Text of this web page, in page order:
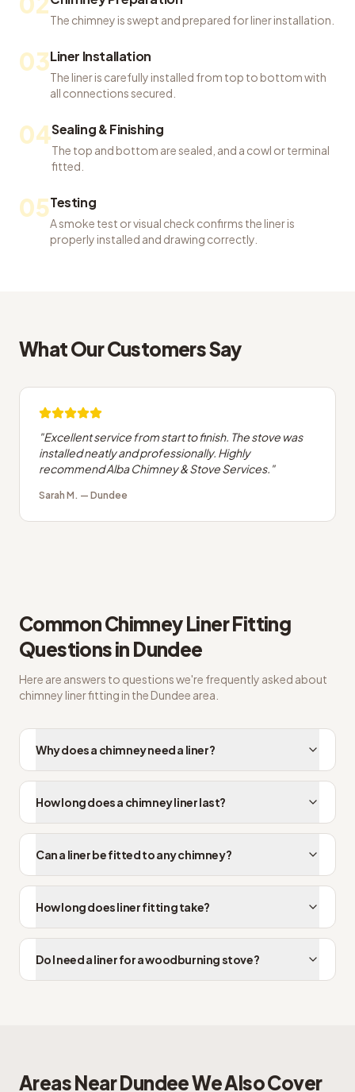
The chimney is swept and prepared for liner installation.
03Liner Installation
The liner is carefully installed from top to bottom with
all connections secured.
04Sealing & Finishing
The top and bottom are sealed, and a cowl or terminal
fitted.
05Testing
A smoke test or visual check confirms the liner is
properly installed and drawing correctly.
What Our Customers Say
"Excellent service from start to finish. The stove was
installed neatly and professionally. Highly
recommend Alba Chimney & Stove Services. "
Sarah M. — Dundee
CommonChimney Liner Fitting
Questions in Dundee
Here are answers to questions we're frequently asked about
chimney liner fitting in the Dundee area.
Why does a chimney need a liner?
How long does a chimney liner last?
Can a liner be fitted to any chimney?
How long does liner fitting take?
Do I need a liner for a woodburning stove?
Areas NearDundeeWe Also Cover